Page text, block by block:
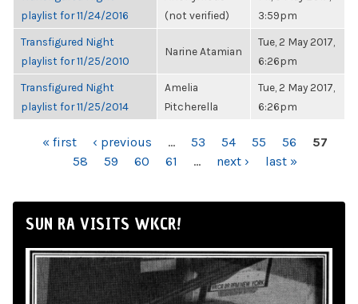
playlist for 11/24/2016
(not verified)
3:59pm
Transfigured Night
playlist for 11/25/2010
Narine Atamian
Tue, 2 May 2017,
6:26pm
Transfigured Night
playlist for 11/25/2014
Amelia
Pitcherella
Tue, 2 May 2017,
6:26pm
PAGES« first ‹ previous … 53 54 55 56
57
58
59 60 61 … next › last »
SUN RA VISITS WKCR!